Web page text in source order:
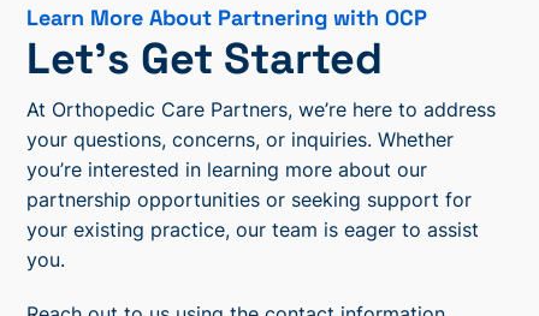
Learn More About Partnering with OCP
Let’s Get Started
At Orthopedic Care Partners, we’re here to address
your questions, concerns, or inquiries. Whether
you’re interested in learning more about our
partnership opportunities or seeking support for
your existing practice, our team is eager to assist
you.